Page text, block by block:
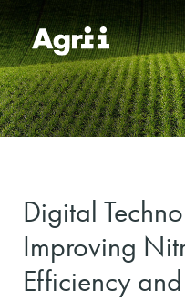
Digital
Improving
Efficiency